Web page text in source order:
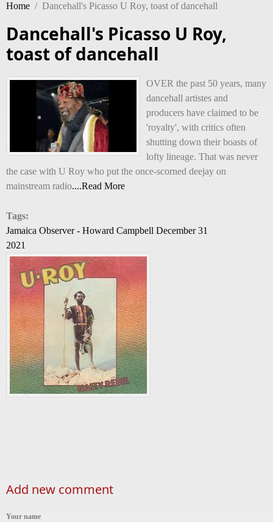
Home / Dancehall's Picasso U Roy, toast of dancehall
Dancehall's Picasso U Roy,
toast of dancehall
OVER the past 50 years, many
dancehall artistes and
producers have claimed to be
'royalty', with critics often
shutting down their boasts of
lofty lineage. That was never
the case with U Roy who put the once-scorned deejay on
mainstream radio....Read More
Tags:
Jamaica Observer - Howard Campbell December 31
2021
Add new comment
Your name